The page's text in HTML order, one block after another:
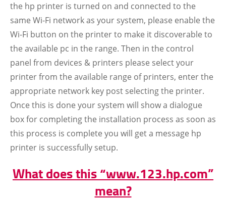
the hp printer is turned on and connected to the
same Wi-Fi network as your system, please enable the
Wi-Fi button on the printer to make it discoverable to
the available pc in the range. Then in the control
panel from devices & printers please select your
printer from the available range of printers, enter the
appropriate network key post selecting the printer.
Once this is done your system will show a dialogue
box for completing the installation process as soon as
this process is complete you will get a message hp
printer is successfully setup.
What does this “www.123.hp.com”
mean?